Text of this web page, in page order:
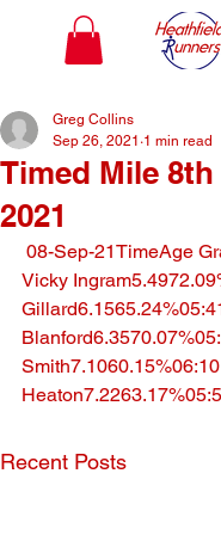
Timed Mile
2021
Greg Collins
Sep 26, 2021 1 min read
Vicky
Recent Posts